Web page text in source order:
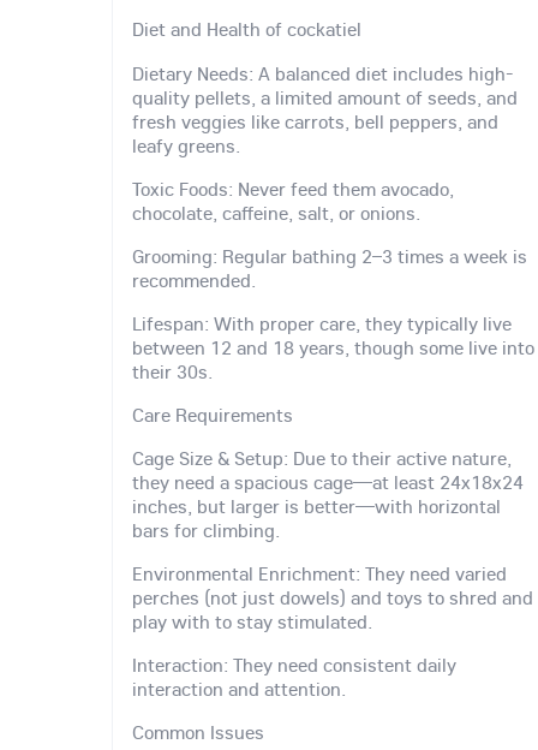
Diet and Health of cockatiel
Dietary Needs: A balanced diet includes high-
quality pellets, a limited amount of seeds, and
fresh veggies like carrots, bell peppers, and
leafy greens.
Toxic Foods: Never feed them avocado,
chocolate, caffeine, salt, or onions.
Grooming: Regular bathing 2–3 times a week is
recommended.
Lifespan: With proper care, they typically live
between 12 and 18 years, though some live into
their 30s.
Care Requirements
Cage Size & Setup: Due to their active nature,
they need a spacious cage—at least 24x18x24
inches, but larger is better—with horizontal
bars for climbing.
Environmental Enrichment: They need varied
perches (not just dowels) and toys to shred and
play with to stay stimulated.
Interaction: They need consistent daily
interaction and attention.
Common Issues